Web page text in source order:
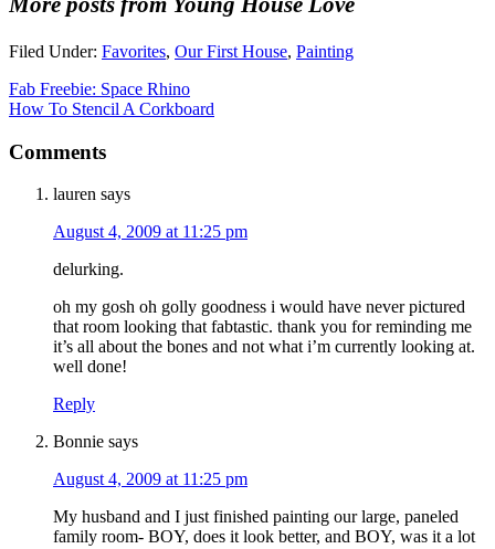
Filed Under: Favorites, Our First House, Painting
Fab Freebie: Space Rhino
How To Stencil A Corkboard
Comments
lauren says
August 4, 2009 at 11:25 pm
delurking.
oh my gosh oh golly goodness i would have never pictured
that room looking that fabtastic. thank you for reminding me
it’s all about the bones and not what i’m currently looking at.
well done!
Reply
Bonnie says
August 4, 2009 at 11:25 pm
My husband and I just finished painting our large, paneled
family room- BOY, does it look better, and BOY, was it a lot